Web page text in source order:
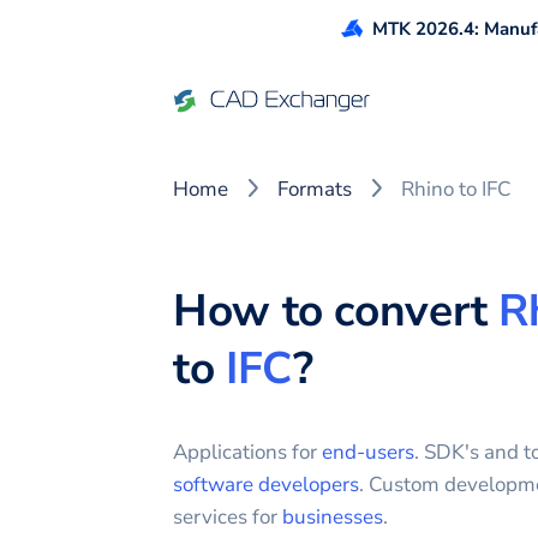
MTK 2026.4:
Home Formats Rhino to IFC
How to convert
to IFC?
Applications forend-users. SDK's and
software developers. Custom
services for businesses.